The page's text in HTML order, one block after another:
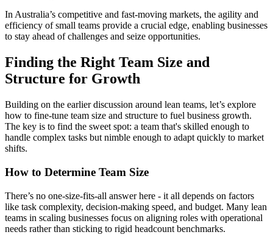
In Australia’s competitive and fast-moving markets, the agility and
efficiency of small teams provide a crucial edge, enabling businesses
to stay ahead of challenges and seize opportunities.
Finding the Right Team Size and
Structure for Growth
Building on the earlier discussion around lean teams, let’s explore
how to fine-tune team size and structure to fuel business growth.
The key is to find the sweet spot: a team that's skilled enough to
handle complex tasks but nimble enough to adapt quickly to market
shifts.
How to Determine Team Size
There’s no one-size-fits-all answer here - it all depends on factors
like task complexity, decision-making speed, and budget. Many lean
teams in scaling businesses focus on aligning roles with operational
needs rather than sticking to rigid headcount benchmarks.